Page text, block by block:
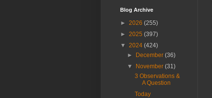
Blog Archive
► 2026 (255)
► 2025 (397)
▼ 2024 (424)
►
December(36)
▼
November(31)
3 Observations &
A Question
Today